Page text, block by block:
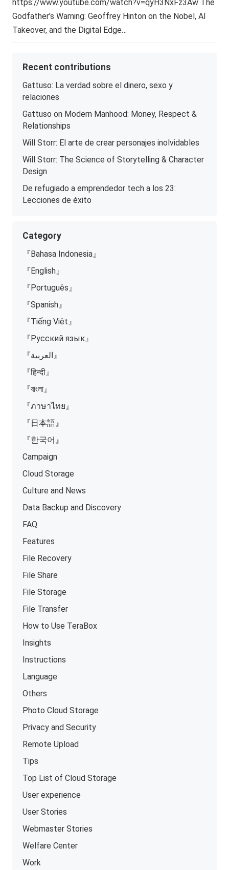
https://www.youtube.com/watch?v=qyH3NxFz3Aw The
Godfather’s Warning: Geoffrey Hinton on the Nobel, AI
Takeover, and the Digital Edge…
Recent contributions
Gattuso: La verdad sobre el dinero, sexo y
relaciones
Gattuso on Modern Manhood: Money, Respect &
Relationships
Will Storr: El arte de crear personajes inolvidables
Will Storr: The Science of Storytelling & Character
Design
De refugiado a emprendedor tech a los 23:
Lecciones de éxito
Category
『Bahasa Indonesia』
『English』
『Português』
『Spanish』
『Tiếng Việt』
『Русский язык』
『العربية』
『हिन्दी』
『বাংলা』
『ภาษาไทย』
『日本語』
『한국어』
Campaign
Cloud Storage
Culture and News
Data Backup and Discovery
FAQ
Features
File Recovery
File Share
File Storage
File Transfer
How to Use TeraBox
Insights
Instructions
Language
Others
Photo Cloud Storage
Privacy and Security
Remote Upload
Tips
Top List of Cloud Storage
User experience
User Stories
Webmaster Stories
Welfare Center
Work